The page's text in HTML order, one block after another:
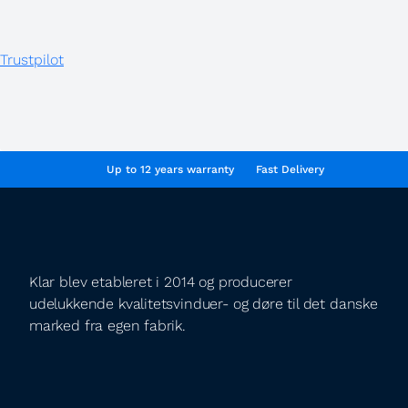
Trustpilot
Up to 12 years warranty Fast Delivery
Klar blev etableret i 2014 og producerer
udelukkende kvalitetsvinduer- og døre til det danske
marked fra egen fabrik.